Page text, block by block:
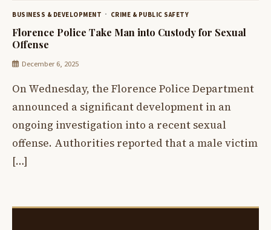
BUSINESS & DEVELOPMENT CRIME & PUBLIC SAFETY
Florence Police Take Man into Custody for Sexual
Offense
December 6, 2025
On Wednesday, the Florence Police Department
announced a significant development in an
ongoing investigation into a recent sexual
offense. Authorities reported that a male victim
[…]